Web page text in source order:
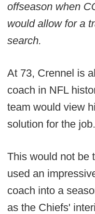
offseason when
would allow for a
search.
At 73, Crennel is
coach in NFL
team would view
solution for the job.
This would not be
used an
coach into a
as the Chiefs'